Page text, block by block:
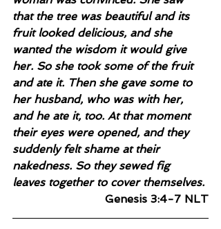
that the tree was beautiful and its
fruit looked delicious, and she
wanted the wisdom it would give
her. So she took some of the fruit
and ate it. Then she gave some to
her husband, who was with her,
and he ate it, too. At that moment
their eyes were opened, and they
suddenly felt shame at their
nakedness. So they sewed fig
leaves together to cover themselves.
Genesis 3:4-7 NLT